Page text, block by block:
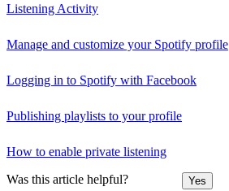
Listening Activity
Manage and customize your Spotify profile
Logging in to Spotify with Facebook
Publishing playlists to your profile
How to enable private listening
Was this article helpful? Yes